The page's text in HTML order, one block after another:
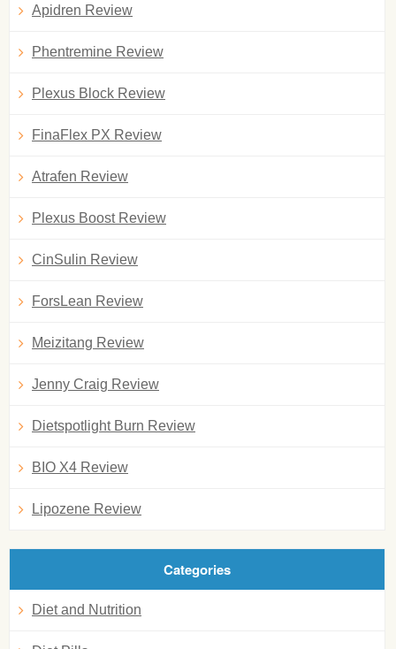
Apidren Review
Phentremine Review
Plexus Block Review
FinaFlex PX Review
Atrafen Review
Plexus Boost Review
CinSulin Review
ForsLean Review
Meizitang Review
Jenny Craig Review
Dietspotlight Burn Review
BIO X4 Review
Lipozene Review
Categories
Diet and Nutrition